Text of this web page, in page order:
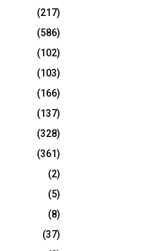
(217)
(586)
(102)
(103)
(166)
(137)
(328)
(361)
(2)
(5)
(8)
(37)